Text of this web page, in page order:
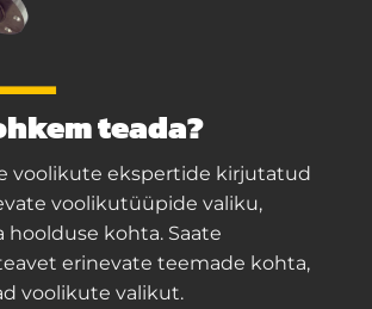
teada?
voolikute ekspertide kirjutatud
voolikutüüpide valiku,
hoolduse kohta. Saate
erinevate teemade kohta,
voolikute valikut.